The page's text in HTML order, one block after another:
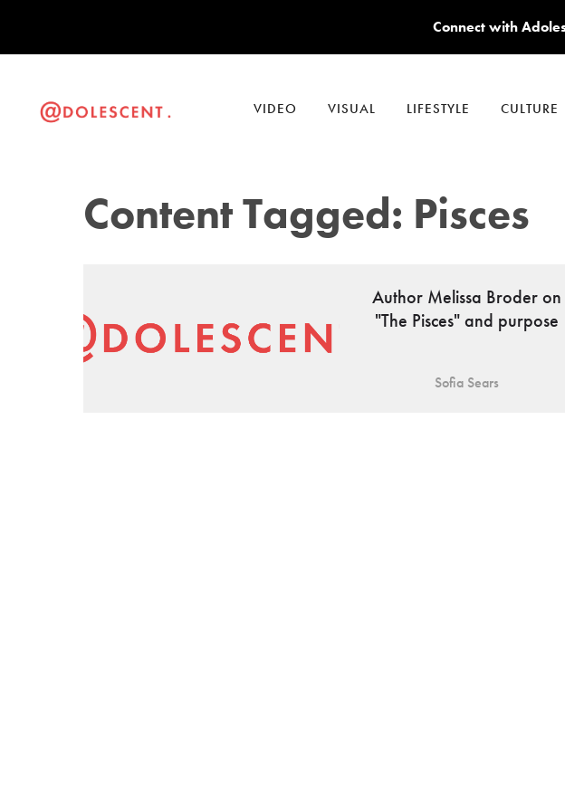
VIDEO VISUAL LIFESTYLE CULTURE
Connect with
Content Tagged: Pisces
Author Melissa Broder on
"The Pisces" and purpose
Sofia Sears